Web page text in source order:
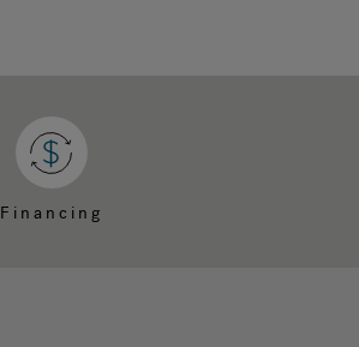
Financing